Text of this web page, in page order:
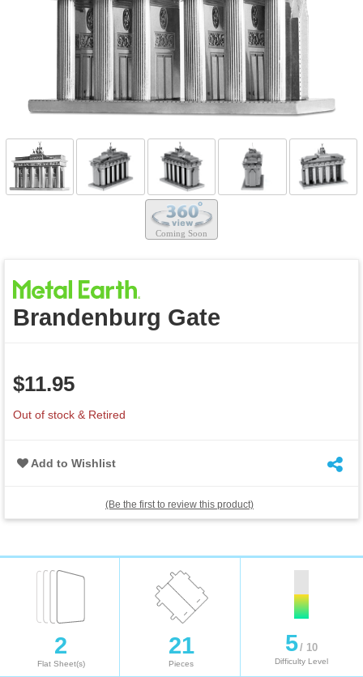
Brandenburg Gate
$11.95
Out of stock & Retired
Add to Wishlist
(Be the first to review this product)
2
Flat Sheet(s)
21
Pieces
5/ 10
Difficulty Level